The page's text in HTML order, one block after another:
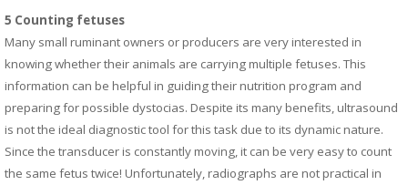
5 Counting fetuses
Many small ruminant owners or producers are very interested in
knowing whether their animals are carrying multiple fetuses. This
information can be helpful in guiding their nutrition program and
preparing for possible dystocias. Despite its many benefits, ultrasound
is not the ideal diagnostic tool for this task due to its dynamic nature.
Since the transducer is constantly moving, it can be very easy to count
the same fetus twice! Unfortunately, radiographs are not practical in